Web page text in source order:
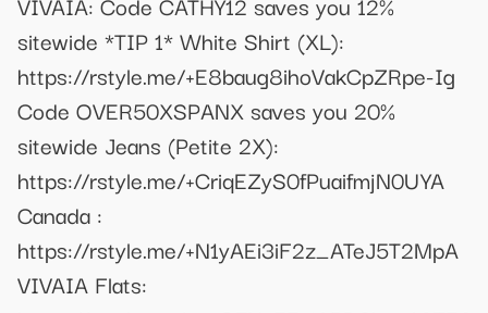
sitewide *TIP 1* White Shirt (XL):
https://rstyle.me/+E8baug8ihoVakCpZRpe-Ig
Code OVER50XSPANX saves you 20%
sitewide Jeans (Petite 2X):
https://rstyle.me/+CriqEZyS0fPuaifmjN0UYA
Canada :
https://rstyle.me/+N1yAEi3iF2z_ATeJ5T2MpA
VIVAIA Flats: